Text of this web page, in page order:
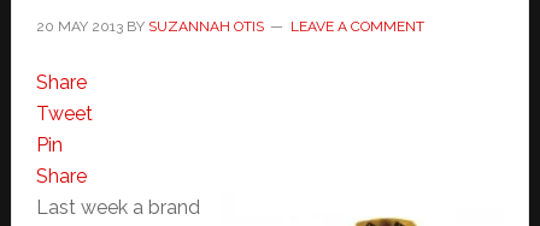
20 MAY 2013BY SUZANNAH OTIS LEAVE A COMMENT
Share
Tweet
Pin
Share
Last week a brand